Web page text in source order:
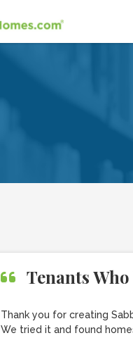
Tenants
Thank you for creating
We tried it and found